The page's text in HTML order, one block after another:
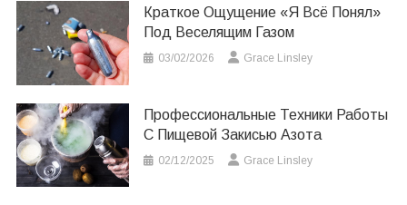
Краткое Ощущение «я Всё Понял»
Под Веселящим Газом
03/02/2026 Grace Linsley
Профессиональные Техники Работы
С Пищевой Закисью Азота
02/12/2025 Grace Linsley